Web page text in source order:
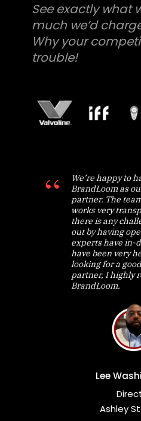
See exactly what
much we’d
Why your
trouble!
We’re happy to
BrandLoom as
partner. The
works very
there is any
out by having
experts have in-
have been very
looking for a
partner, I highly
BrandLoom.
Lee
Ashley